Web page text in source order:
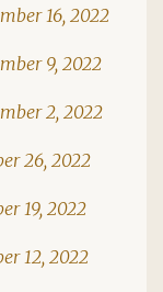
16, 2022
9, 2022
2, 2022
26, 2022
19, 2022
12, 2022